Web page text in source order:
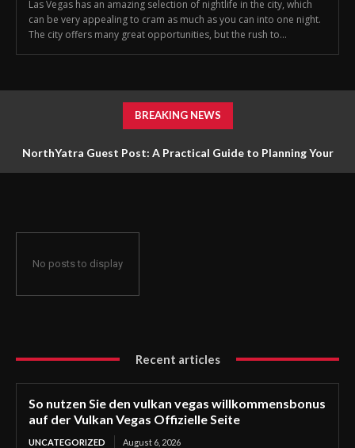
Las Vegas has an amazing selection of nightlife in the city, which
can be very appealing to cram as much as you can into one night.
The city offers many great opportunities, but the rush to...
BREAKING NEWS
NorthYatra Guest Post: A Practical Guide to Planning Your
No posts to display
Recent articles
So nutzen Sie den vulkan vegas willkommensbonus
auf der Vulkan Vegas Offizielle Seite
UNCATEGORIZED August 6, 2026